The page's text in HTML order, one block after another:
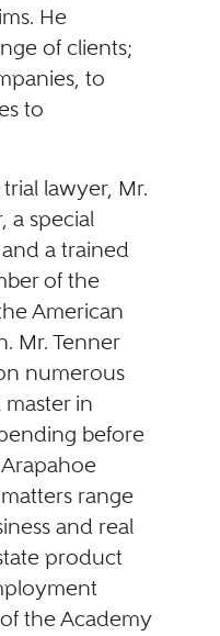
He
of clients;
to
to
lawyer, Mr.
a special
a trained
of the
American
Mr. Tenner
numerous
master in
before
range
and real
product
the Academy